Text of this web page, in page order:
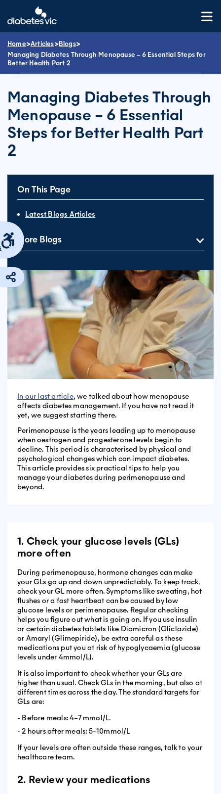
content
Home>Articles>Blogs>
Managing Diabetes Through Menopause – 6 Essential Steps for
Better Health Part 2
Managing Diabetes Through
Menopause – 6 Essential
Steps for Better Health Part
2
On This Page
Latest Blogs Articles
More Blogs
In our last article, we talked about how menopause
affects diabetes management. If you have not read it
yet, we suggest starting there.
Perimenopause is the years leading up to menopause
when oestrogen and progesterone levels begin to
decline. This period is characterised by physical and
psychological changes which can impact diabetes.
This article provides six practical tips to help you
manage your diabetes during perimenopause and
beyond.
1. Check your glucose levels (GLs)
more often
During perimenopause, hormone changes can make
your GLs go up and down unpredictably. To keep track,
check your GL more often. Symptoms like sweating, hot
flushes or a fast heartbeat can be caused by low
glucose levels or perimenopause. Regular checking
helps you figure out what is going on. If you use insulin
or certain diabetes tablets like Diamicron (Gliclazide)
or Amaryl (Glimepiride), be extra careful as these
medications put you at risk of hypoglycaemia (glucose
levels under 4mmol/L).
It is also important to check whether your GLs are
higher than usual. Check GLs in the morning, but also at
different times across the day. The standard targets for
GLs are:
- Before meals: 4–7 mmol/L.
- 2 hours after meals: 5–10mmol/L
If your levels are often outside these ranges, talk to your
healthcare team.
2. Review your medications